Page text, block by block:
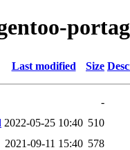
Last modified Size
-
2022-05-25 10:40 510
2021-09-11 15:40 578